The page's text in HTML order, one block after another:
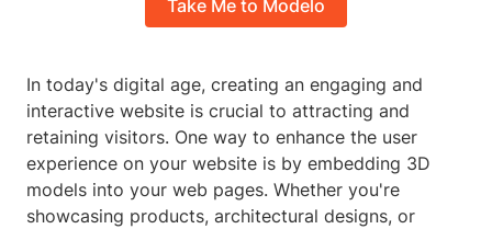
Take Me to Modelo
In today's digital age, creating an engaging and
interactive website is crucial to attracting and
retaining visitors. One way to enhance the user
experience on your website is by embedding 3D
models into your web pages. Whether you're
showcasing products, architectural designs, or